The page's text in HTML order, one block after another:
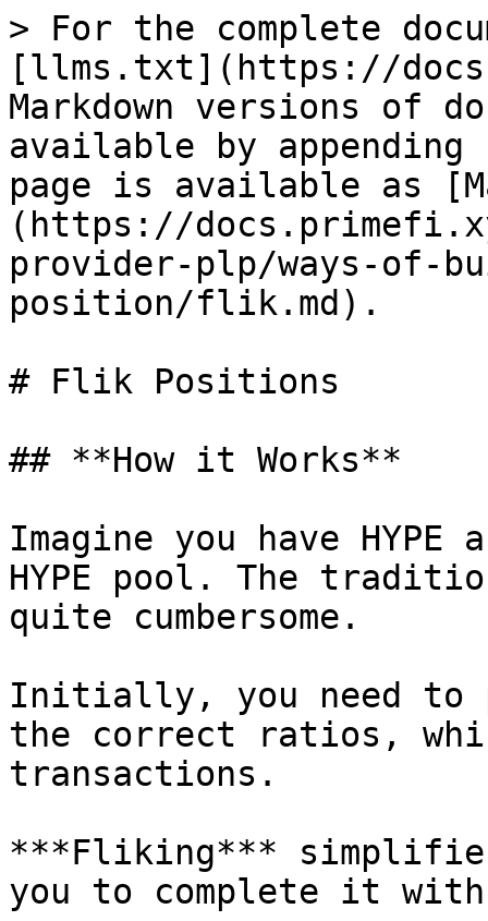
> For the complete
[llms.txt](https://
Markdown versions of
available by
page is available as
(https://
provider-plp/ways-of-
position/flik.md).
# Flik Positions
## **How it Works**
Imagine you have
HYPE pool. The
quite cumbersome.
Initially, you need to
the correct ratios,
transactions.
***Fliking***
you to complete it